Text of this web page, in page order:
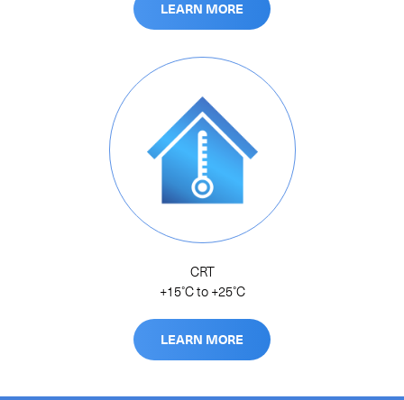
LEARN MORE
CRT
+15˚C to +25˚C
LEARN MORE